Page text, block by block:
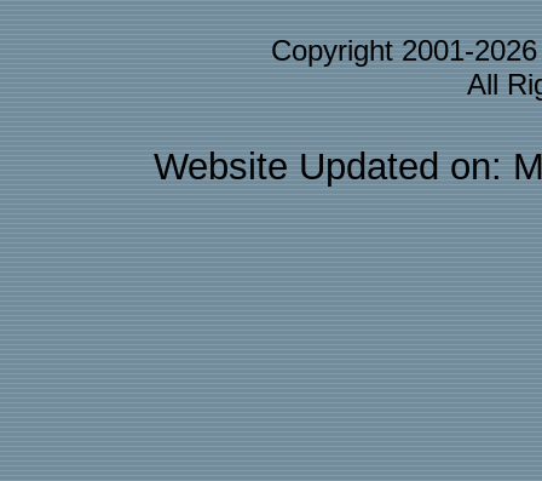
Copyright 2001-
All
Website Updated on: